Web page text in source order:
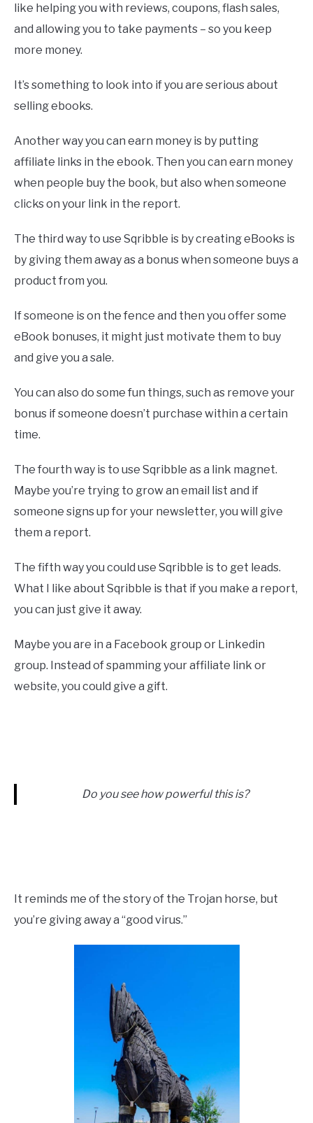
like helping you with reviews, coupons, flash sales,
and allowing you to take payments – so you keep
more money.
It’s something to look into if you are serious about
selling ebooks.
Another way you can earn money is by putting
affiliate links in the ebook. Then you can earn money
when people buy the book, but also when someone
clicks on your link in the report.
The third way to use Sqribble is by creating eBooks is
by giving them away as a bonus when someone buys a
product from you.
If someone is on the fence and then you offer some
eBook bonuses, it might just motivate them to buy
and give you a sale.
You can also do some fun things, such as remove your
bonus if someone doesn’t purchase within a certain
time.
The fourth way is to use Sqribble as a link magnet.
Maybe you’re trying to grow an email list and if
someone signs up for your newsletter, you will give
them a report.
The fifth way you could use Sqribble is to get leads.
What I like about Sqribble is that if you make a report,
you can just give it away.
Maybe you are in a Facebook group or Linkedin
group. Instead of spamming your affiliate link or
website, you could give a gift.
Do you see how powerful this is?
It reminds me of the story of the Trojan horse, but
you’re giving away a “good virus.”